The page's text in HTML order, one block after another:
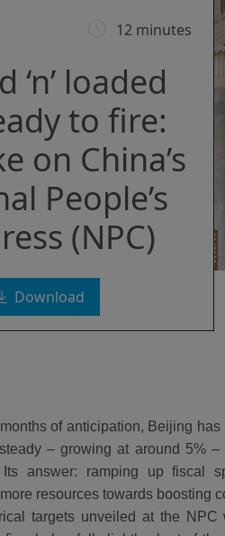
12 minutes
‘n’ loaded
to fire:
on China’s
People’s
(NPC)
Download
of anticipation, Beijing
– growing at around 5%
answer: ramping up fiscal
resources towards boosting
targets unveiled at the